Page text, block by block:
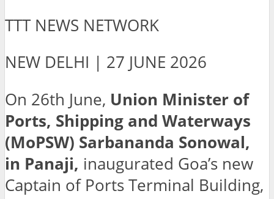
TTT NEWS NETWORK
NEW DELHI | 27 JUNE 2026
On 26th June, Union Minister of
Ports, Shipping and Waterways
(MoPSW) Sarbananda Sonowal,
in Panaji, inaugurated Goa’s new
Captain of Ports Terminal Building,